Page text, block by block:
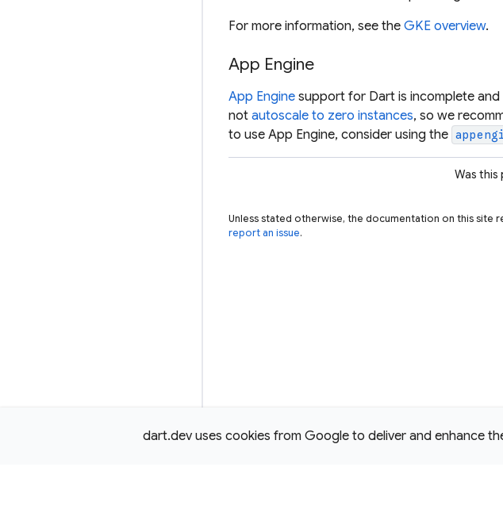
dart.dev uses cookies from Google to deliver and enhance
For more information, see the GKE overview.
App Engine
App Engine support for Dart is incomplete and
not autoscale to zero instances, so we
to use App Engine, consider using the
Was
Unless stated otherwise, the documentation on this site
report an issue.